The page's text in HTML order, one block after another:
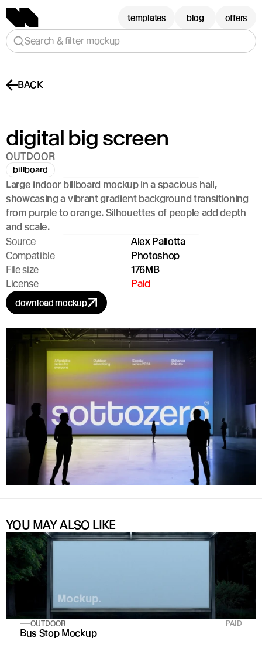
BACK
digital big screen
OUTDOOR
billboard
Large indoor billboard mockup in a spacious hall,
showcasing a vibrant gradient background transitioning
from purple to orange. Silhouettes of people add depth
and scale.
Source
Alex Paliotta
Compatible
Photoshop
File size
176MB
License
Paid
download mockup
YOU MAY ALSO LIKE
OUTDOOR PAID
Bus Stop Mockup
templates blog offers
Search & filter mockup